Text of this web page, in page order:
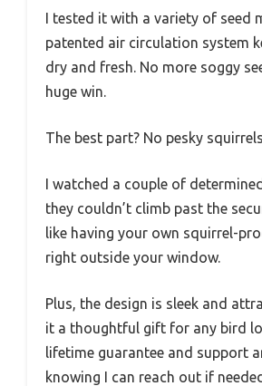
I tested it with a variety of seed
patented air circulation system
dry and fresh. No more soggy
huge win.
The best part? No pesky
I watched a couple of
they couldn’t climb past the
like having your own squirrel-
right outside your window.
Plus, the design is sleek and
it a thoughtful gift for any bird
lifetime guarantee and support
knowing I can reach out if